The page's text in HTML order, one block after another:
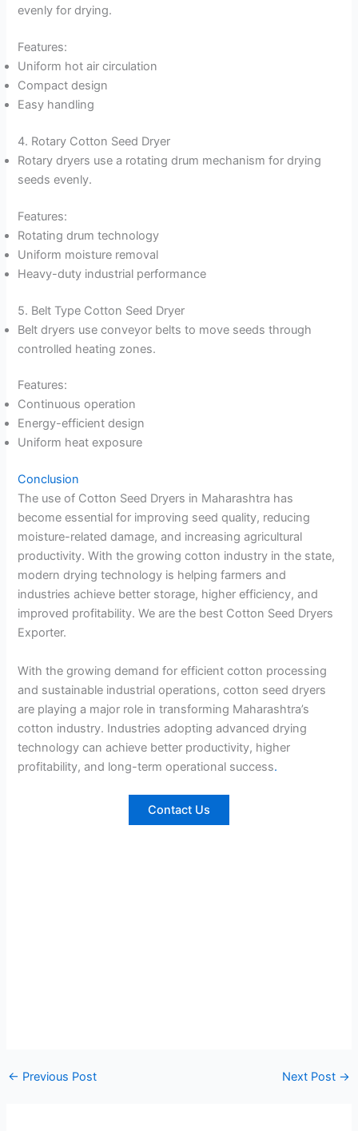
evenly for drying.
Features:
Uniform hot air circulation
Compact design
Easy handling
4. Rotary Cotton Seed Dryer
Rotary dryers use a rotating drum mechanism for drying
seeds evenly.
Features:
Rotating drum technology
Uniform moisture removal
Heavy-duty industrial performance
5. Belt Type Cotton Seed Dryer
Belt dryers use conveyor belts to move seeds through
controlled heating zones.
Features:
Continuous operation
Energy-efficient design
Uniform heat exposure
Conclusion
The use of Cotton Seed Dryers in Maharashtra has
become essential for improving seed quality, reducing
moisture-related damage, and increasing agricultural
productivity. With the growing cotton industry in the state,
modern drying technology is helping farmers and
industries achieve better storage, higher efficiency, and
improved profitability. We are the best Cotton Seed Dryers
Exporter.
With the growing demand for efficient cotton processing
and sustainable industrial operations, cotton seed dryers
are playing a major role in transforming Maharashtra’s
cotton industry. Industries adopting advanced drying
technology can achieve better productivity, higher
profitability, and long-term operational success.
Contact Us
← Previous Post Next Post →